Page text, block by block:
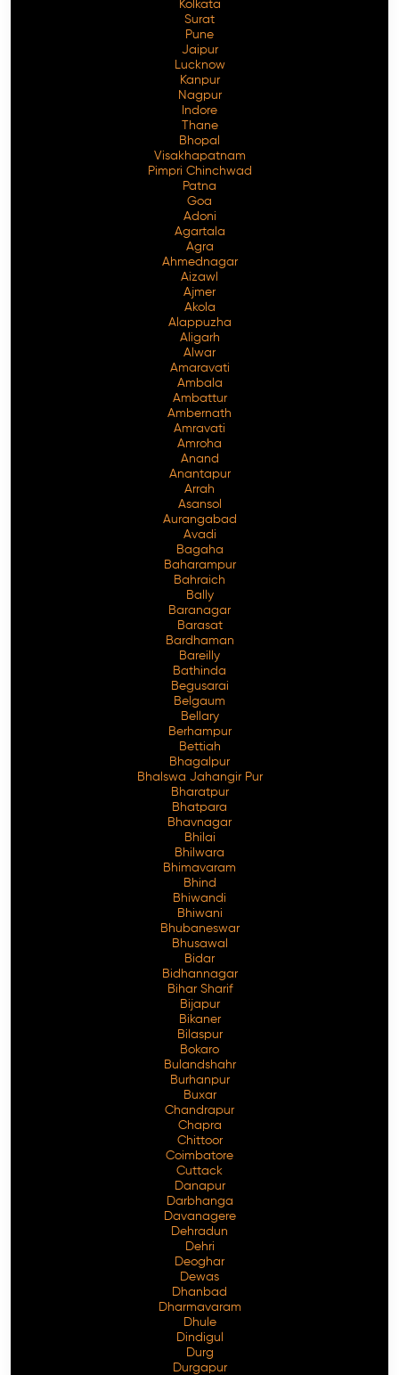
Kolkata
Surat
Pune
Jaipur
Lucknow
Kanpur
Nagpur
Indore
Thane
Bhopal
Visakhapatnam
Pimpri Chinchwad
Patna
Goa
Adoni
Agartala
Agra
Ahmednagar
Aizawl
Ajmer
Akola
Alappuzha
Aligarh
Alwar
Amaravati
Ambala
Ambattur
Ambernath
Amravati
Amroha
Anand
Anantapur
Arrah
Asansol
Aurangabad
Avadi
Bagaha
Baharampur
Bahraich
Bally
Baranagar
Barasat
Bardhaman
Bareilly
Bathinda
Begusarai
Belgaum
Bellary
Berhampur
Bettiah
Bhagalpur
Bhalswa Jahangir Pur
Bharatpur
Bhatpara
Bhavnagar
Bhilai
Bhilwara
Bhimavaram
Bhind
Bhiwandi
Bhiwani
Bhubaneswar
Bhusawal
Bidar
Bidhannagar
Bihar Sharif
Bijapur
Bikaner
Bilaspur
Bokaro
Bulandshahr
Burhanpur
Buxar
Chandrapur
Chapra
Chittoor
Coimbatore
Cuttack
Danapur
Darbhanga
Davanagere
Dehradun
Dehri
Deoghar
Dewas
Dhanbad
Dharmavaram
Dhule
Dindigul
Durg
Durgapur